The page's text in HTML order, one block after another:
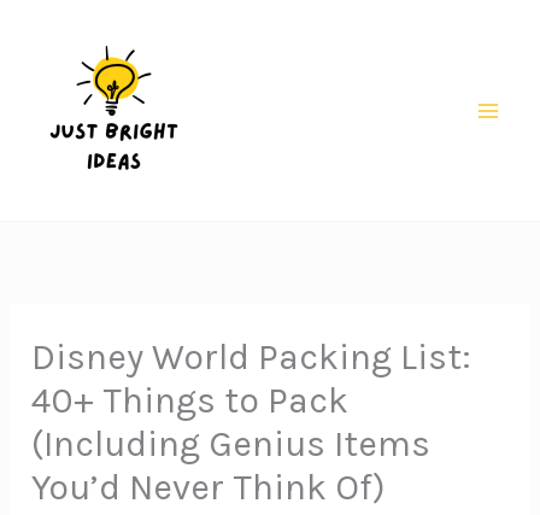
Disney World Packing List:
40+ Things to Pack
(Including Genius Items
You’d Never Think Of)